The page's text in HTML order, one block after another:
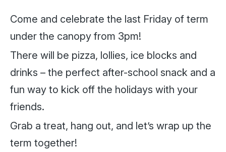
Come and celebrate the last Friday of term
under the canopy from 3pm!
There will be pizza, lollies, ice blocks and
drinks – the perfect after-school snack and a
fun way to kick off the holidays with your
friends.
Grab a treat, hang out, and let’s wrap up the
term together!